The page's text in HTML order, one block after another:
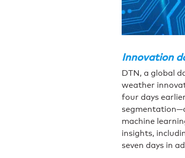
Innovation
DTN, a global
weather
four days
machine
insights,
seven days in